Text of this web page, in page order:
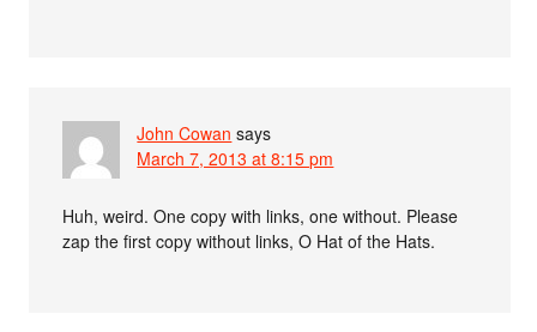
John Cowan says
March 7, 2013 at 8:15 pm
Huh, weird. One copy with links, one without. Please
zap the first copy without links, O Hat of the Hats.